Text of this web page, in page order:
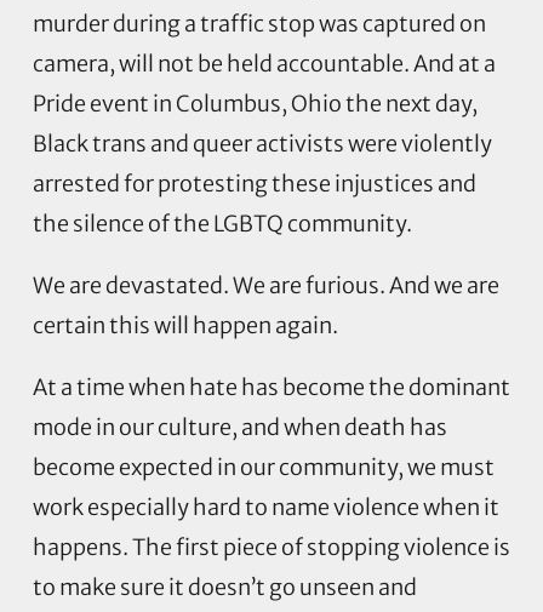
murder during a traffic stop was captured on
camera, will not be held accountable. And at a
Pride event in Columbus, Ohio the next day,
Black trans and queer activists were violently
arrested for protesting these injustices and
the silence of the LGBTQ community.
We are devastated. We are furious. And we are
certain this will happen again.
At a time when hate has become the dominant
mode in our culture, and when death has
become expected in our community, we must
work especially hard to name violence when it
happens. The first piece of stopping violence is
to make sure it doesn’t go unseen and